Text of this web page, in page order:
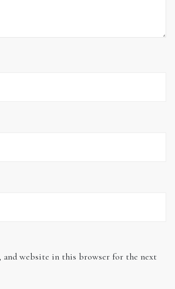
and website in this browser for the next